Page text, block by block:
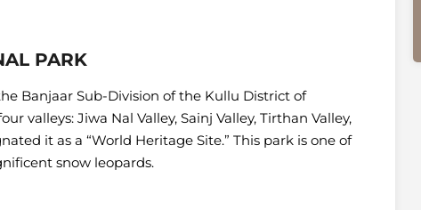
PARK
Banjaar Sub-Division of the Kullu District of
valleys: Jiwa Nal Valley, Sainj Valley, Tirthan Valley,
it as a “World Heritage Site.” This park is one of
snow leopards.